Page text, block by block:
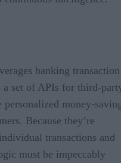
banking transaction
set of APIs for third-
personalized money-
Because they’re
transactions and
must be impeccably